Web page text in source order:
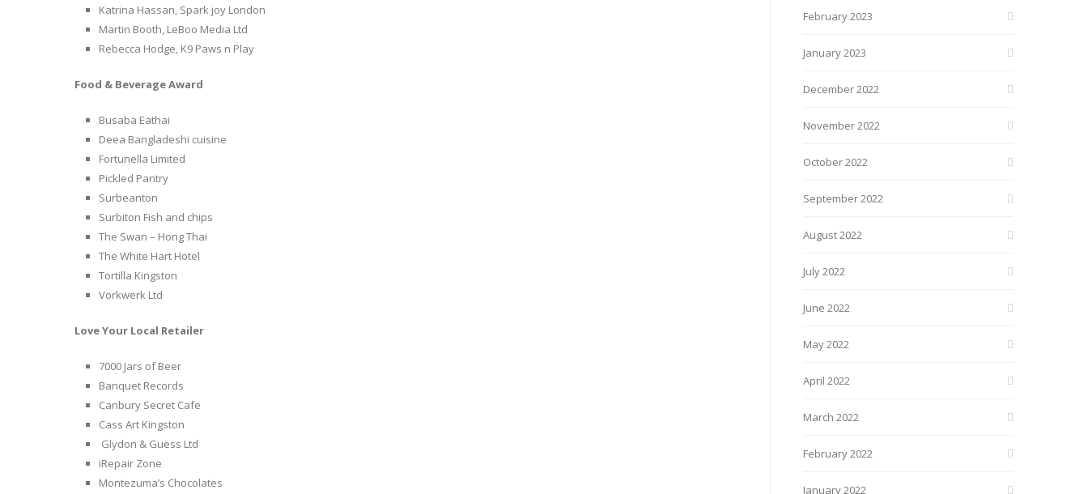
Katrina Hassan, Spark joy London
Martin Booth, LeBoo Media Ltd
Rebecca Hodge, K9 Paws n Play
Food & Beverage Award
Busaba Eathai
Deea Bangladeshi cuisine
Fortunella Limited
Pickled Pantry
Surbeanton
Surbiton Fish and chips
The Swan – Hong Thai
The White Hart Hotel
Tortilla Kingston
Vorkwerk Ltd
Love Your Local Retailer
7000 Jars of Beer
Banquet Records
Canbury Secret Cafe
Cass Art Kingston
Glydon & Guess Ltd
iRepair Zone
Montezuma’s Chocolates
February 2023
January 2023
December 2022
November 2022
October 2022
September 2022
August 2022
July 2022
June 2022
May 2022
April 2022
March 2022
February 2022
January 2022